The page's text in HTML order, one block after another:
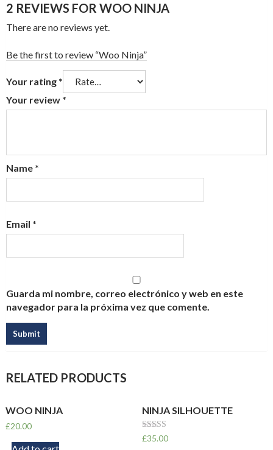
2 REVIEWS FOR WOO NINJA
There are no reviews yet.
Be the first to review “Woo Ninja”
Your rating *
Your review *
Name *
Email *
Guarda mi nombre, correo electrónico y web en este
navegador para la próxima vez que comente.
RELATED PRODUCTS
WOO NINJA
£20.00
NINJA SILHOUETTE
Rated
4.00
£35.00